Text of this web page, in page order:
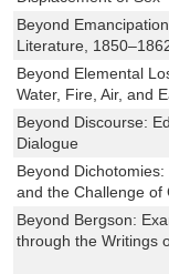
Beyond
Literature,
Beyond Elemental
Water, Fire, Air, and
Beyond Discourse:
Dialogue
Beyond
and the Challenge of
Beyond Bergson:
through the Writings